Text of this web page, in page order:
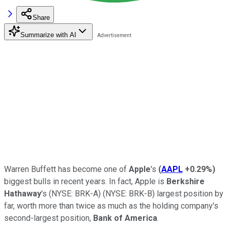
Share
Summarize with AI
Warren Buffett has become one of Apple's (AAPL +0.29%)
biggest bulls in recent years. In fact, Apple is Berkshire
Hathaway's (NYSE: BRK-A) (NYSE: BRK-B) largest position by
far, worth more than twice as much as the holding company's
second-largest position, Bank of America.